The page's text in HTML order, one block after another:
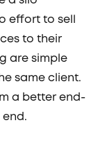
effort to sell
to their
are simple
same client.
a better end-